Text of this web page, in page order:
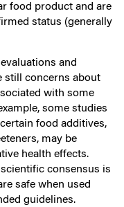
food product and are
status (generally
and
still concerns about
with some
some studies
food additives,
may be
health effects.
consensus is
safe when used
guidelines.